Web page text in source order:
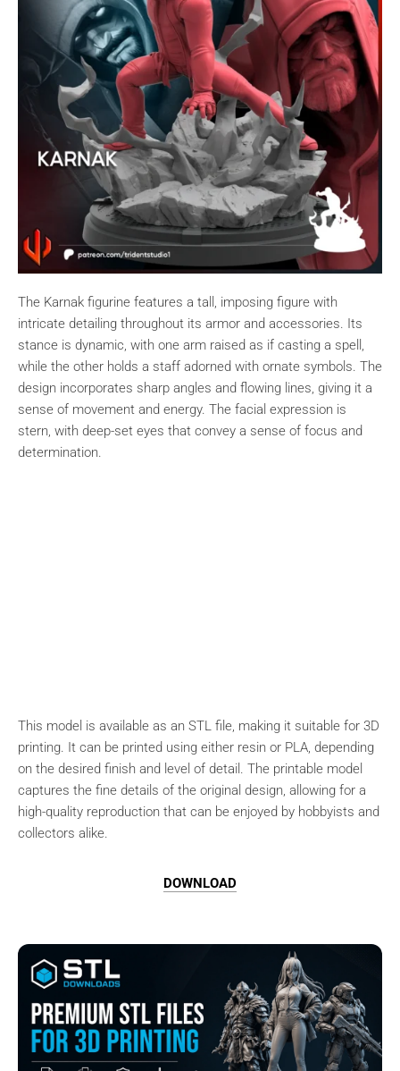
The Karnak figurine features a tall, imposing figure with
intricate detailing throughout its armor and accessories. Its
stance is dynamic, with one arm raised as if casting a spell,
while the other holds a staff adorned with ornate symbols. The
design incorporates sharp angles and flowing lines, giving it a
sense of movement and energy. The facial expression is
stern, with deep-set eyes that convey a sense of focus and
determination.
This model is available as an STL file, making it suitable for 3D
printing. It can be printed using either resin or PLA, depending
on the desired finish and level of detail. The printable model
captures the fine details of the original design, allowing for a
high-quality reproduction that can be enjoyed by hobbyists and
collectors alike.
DOWNLOAD